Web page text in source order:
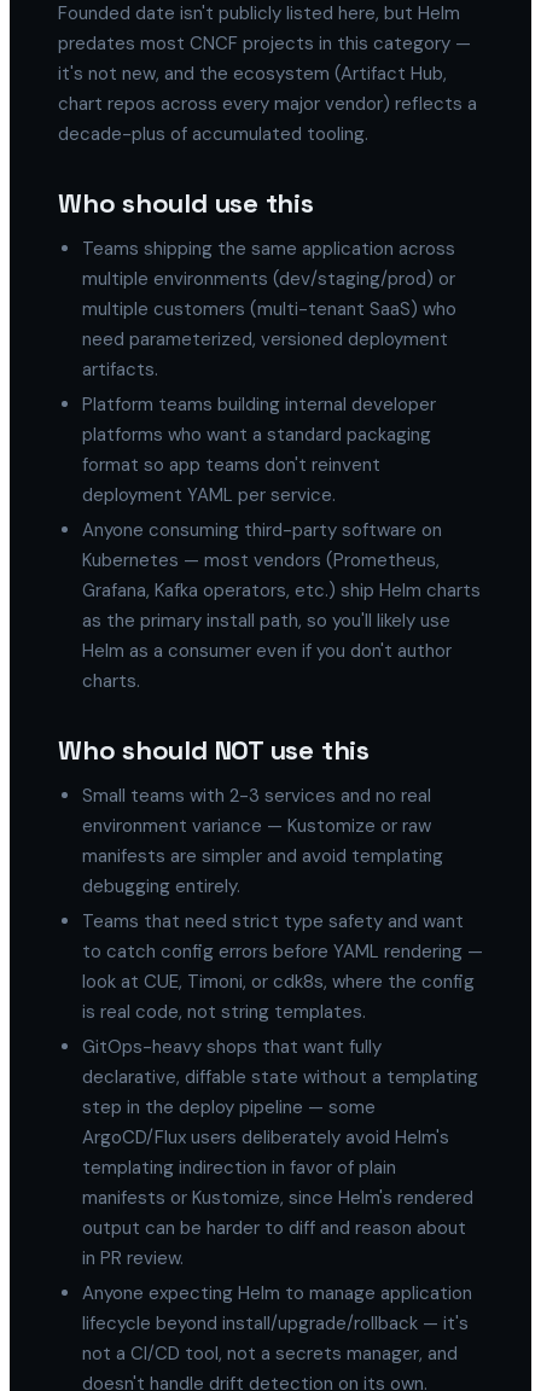
Founded date isn't publicly listed here, but Helm
predates most CNCF projects in this category —
it's not new, and the ecosystem (Artifact Hub,
chart repos across every major vendor) reflects a
decade-plus of accumulated tooling.
Who should use this
Teams shipping the same application across
multiple environments (dev/staging/prod) or
multiple customers (multi-tenant SaaS) who
need parameterized, versioned deployment
artifacts.
Platform teams building internal developer
platforms who want a standard packaging
format so app teams don't reinvent
deployment YAML per service.
Anyone consuming third-party software on
Kubernetes — most vendors (Prometheus,
Grafana, Kafka operators, etc.) ship Helm charts
as the primary install path, so you'll likely use
Helm as a consumer even if you don't author
charts.
Who should NOT use this
Small teams with 2-3 services and no real
environment variance — Kustomize or raw
manifests are simpler and avoid templating
debugging entirely.
Teams that need strict type safety and want
to catch config errors before YAML rendering —
look at CUE, Timoni, or cdk8s, where the config
is real code, not string templates.
GitOps-heavy shops that want fully
declarative, diffable state without a templating
step in the deploy pipeline — some
ArgoCD/Flux users deliberately avoid Helm's
templating indirection in favor of plain
manifests or Kustomize, since Helm's rendered
output can be harder to diff and reason about
in PR review.
Anyone expecting Helm to manage application
lifecycle beyond install/upgrade/rollback — it's
not a CI/CD tool, not a secrets manager, and
doesn't handle drift detection on its own.